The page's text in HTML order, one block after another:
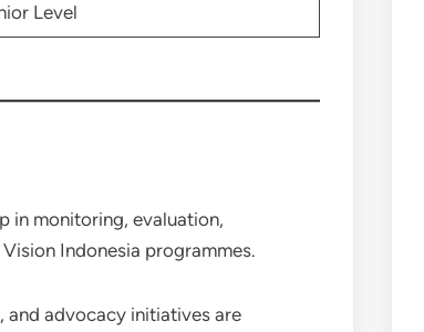
Level
in monitoring, evaluation,
Indonesia programmes.
and advocacy initiatives are